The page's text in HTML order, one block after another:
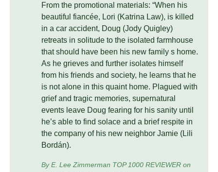
From the promotional materials: “When his
beautiful fiancée, Lori (Katrina Law), is killed
in a car accident, Doug (Jody Quigley)
retreats in solitude to the isolated farmhouse
that should have been his new family s home.
As he grieves and further isolates himself
from his friends and society, he learns that he
is not alone in this quaint home. Plagued with
grief and tragic memories, supernatural
events leave Doug fearing for his sanity until
he’s able to find solace and a brief respite in
the company of his new neighbor Jamie (Lili
Bordán).
By E. Lee Zimmerman TOP 1000 REVIEWER on